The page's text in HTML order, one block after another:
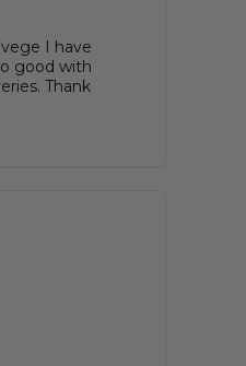
I have
good with
Thank